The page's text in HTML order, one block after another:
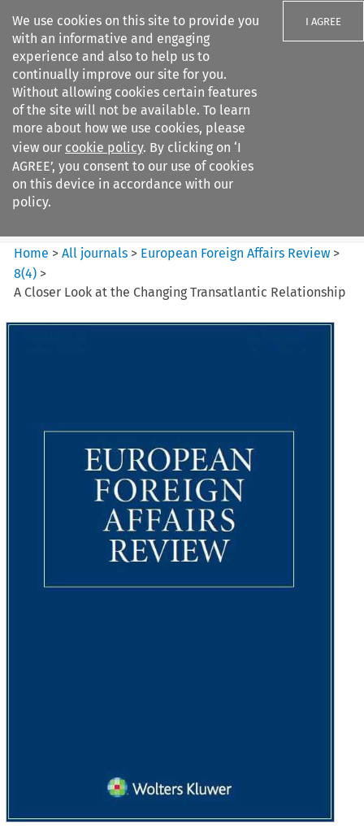
We use cookies on this site to provide you
with an informative and engaging
experience and also to help us to
continually improve our site for you.
Without allowing cookies certain features
of the site will not be available. To learn
more about how we use cookies, please
view our cookie policy. By clicking on ‘I
AGREE’, you consent to our use of cookies
on this device in accordance with our
policy.
I AGREE
Search filters
European Foreign Affairs
Review
Home >All journals > European Foreign Affairs Review >
8(4) >
A Closer Look at the Changing Transatlantic Relationship